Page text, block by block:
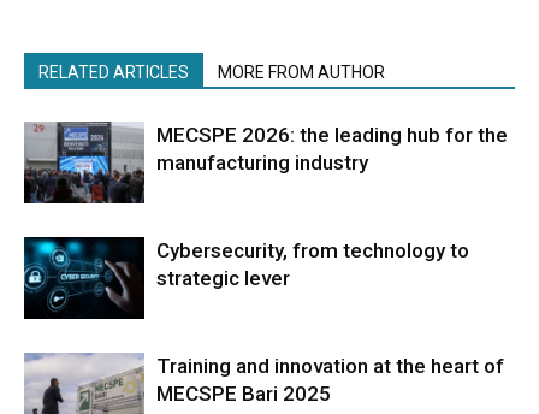
RELATED ARTICLES MORE FROM AUTHOR
MECSPE 2026: the leading hub for the
manufacturing industry
Cybersecurity, from technology to
strategic lever
Training and innovation at the heart of
MECSPE Bari 2025